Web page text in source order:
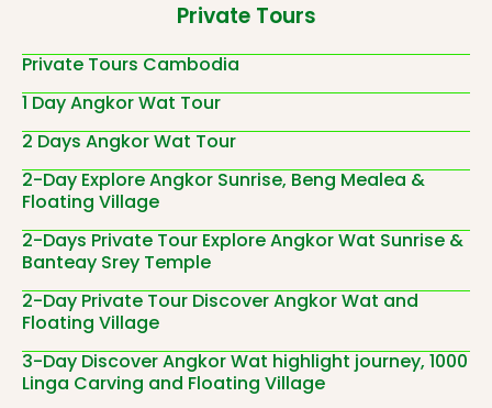
Private Tours
Private Tours Cambodia
1 Day Angkor Wat Tour
2 Days Angkor Wat Tour
2-Day Explore Angkor Sunrise, Beng Mealea &
Floating Village
2-Days Private Tour Explore Angkor Wat Sunrise &
Banteay Srey Temple
2-Day Private Tour Discover Angkor Wat and
Floating Village
3-Day Discover Angkor Wat highlight journey, 1000
Linga Carving and Floating Village